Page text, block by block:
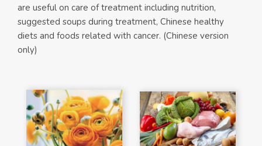
are useful on care of treatment including nutrition,
suggested soups during treatment, Chinese healthy
diets and foods related with cancer. (Chinese version
only)